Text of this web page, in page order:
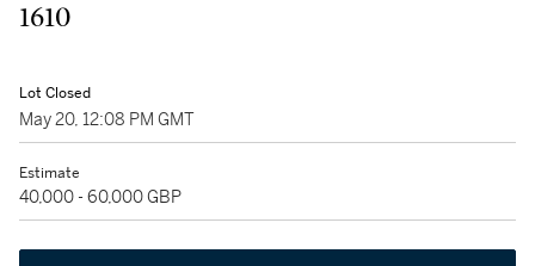
1610
Lot Closed
May 20, 12:08 PM GMT
Estimate
40,000 - 60,000 GBP